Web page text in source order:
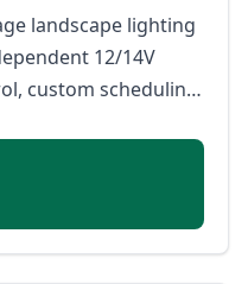
landscape lighting
12/14V
custom scheduling